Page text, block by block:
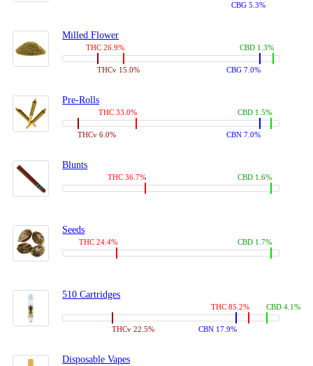
CBG 5.3%
Milled Flower
THC 26.9%
THCv 15.0% CBG 7.0%
CBD 1.3%
Pre-Rolls
THC 33.0%
THCv 6.0% CBN 7.0%
CBD 1.5%
Blunts
THC 36.7% CBD 1.6%
Seeds
THC 24.4% CBD 1.7%
510 Cartridges
THC 85.2%
THCv 22.5% CBN 17.9%
CBD 4.1%
Disposable Vapes